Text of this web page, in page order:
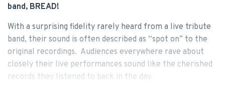
band, BREAD!
With a surprising fidelity rarely heard from a live tribute
band, their sound is often described as “spot on” to the
original recordings. Audiences everywhere rave about
closely their live performances sound like the cherished
records they listened to back in the day.